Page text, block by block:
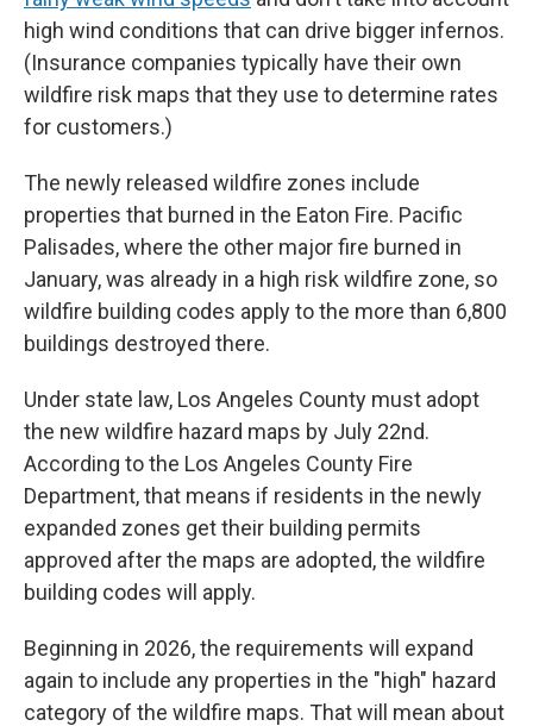
high wind conditions that can drive bigger infernos.
(Insurance companies typically have their own
wildfire risk maps that they use to determine rates
for customers.)
The newly released wildfire zones include
properties that burned in the Eaton Fire. Pacific
Palisades, where the other major fire burned in
January, was already in a high risk wildfire zone, so
wildfire building codes apply to the more than 6,800
buildings destroyed there.
Under state law, Los Angeles County must adopt
the new wildfire hazard maps by July 22nd.
According to the Los Angeles County Fire
Department, that means if residents in the newly
expanded zones get their building permits
approved after the maps are adopted, the wildfire
building codes will apply.
Beginning in 2026, the requirements will expand
again to include any properties in the "high" hazard
category of the wildfire maps. That will mean about